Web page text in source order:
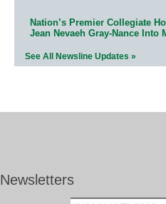
Nation’s Premier Collegiate
Jean Nevaeh Gray-Nance Into
See All Newsline Updates »
Newsletters